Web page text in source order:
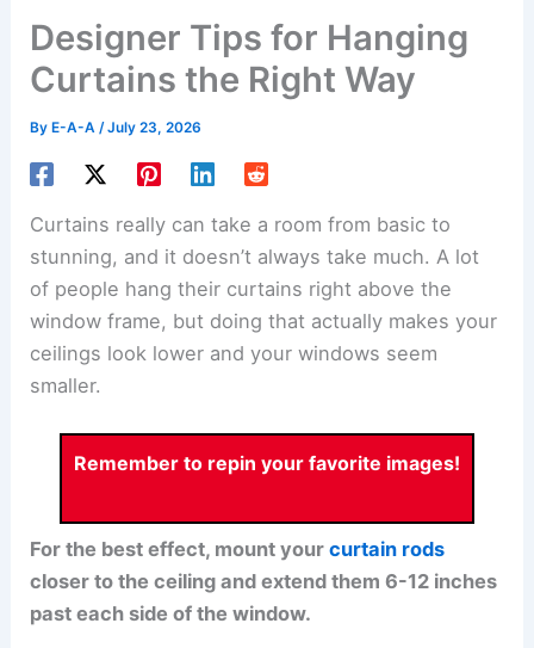
Designer Tips for Hanging
Curtains the Right Way
By E-A-A/July 23, 2026
Curtains really can take a room from basic to
stunning, and it doesn’t always take much. A lot
of people hang their curtains right above the
window frame, but doing that actually makes your
ceilings look lower and your windows seem
smaller.
Remember to repin your favorite images!
For the best effect, mount yourcurtain rods
closer to the ceiling and extend them 6-12 inches
past each side of the window.